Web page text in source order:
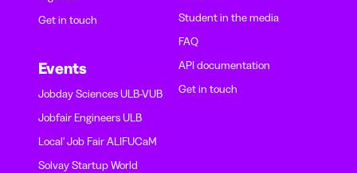
Get in touch
Events
Jobday Sciences ULB-VUB
Jobfair Engineers ULB
Local' Job Fair ALIFUCaM
Solvay Startup World
Student in the media
FAQ
API documentation
Get in touch